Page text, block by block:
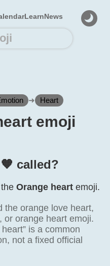
LearnNews
➜ Heart
emoji
called?
Orange heart emoji.
the orange love heart,
or orange heart emoji.
is a common
not a fixed official